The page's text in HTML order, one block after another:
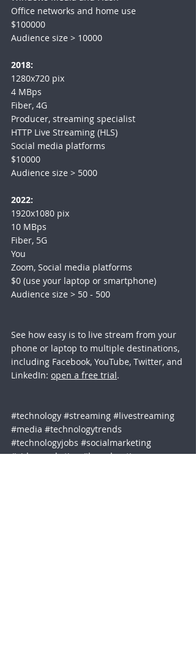
Office networks and home use
$100000
Audience size > 10000
2018:
1280x720 pix
4 MBps
Fiber, 4G
Producer, streaming specialist
HTTP Live Streaming (HLS)
Social media platforms
$10000
Audience size > 5000
2022:
1920x1080 pix
10 MBps
Fiber, 5G
You
Zoom, Social media platforms
$0 (use your laptop or smartphone)
Audience size > 50 - 500
See how easy is to live stream from your
phone or laptop to multiple destinations,
including Facebook, YouTube, Twitter, and
LinkedIn: open a free trial.
#technology #streaming #livestreaming
#media #technologytrends
#technologyjobs #socialmarketing
#videomarketing #broadcasting